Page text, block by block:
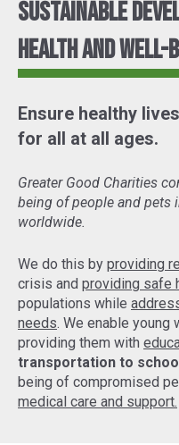
Sustainable
Health and Well-
Ensure healthy
for all at all ages.
Greater Good Charities
being of people and pets
worldwide.
We do this by providing
crisis and providing safe
populations while
needs. We enable young
providing them with
transportation to
being of compromised
medical care and support.